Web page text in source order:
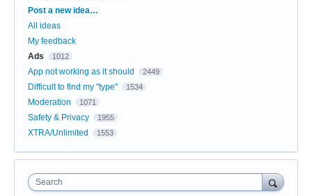
Categories
Post a new idea…
All ideas
My feedback
Ads
1012
App not working as it should 2449
Difficult to find my "type" 1534
Moderation 1071
Safety & Privacy 1955
XTRA/Unlimited 1553
Search